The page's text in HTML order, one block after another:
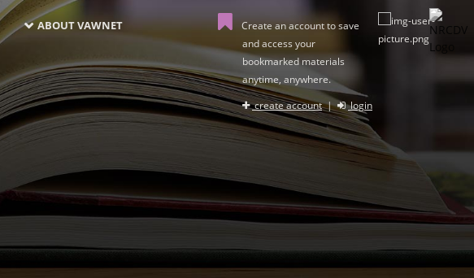
ABOUT VAWNET
Create an account to save
and access your
bookmarked materials
anytime, anywhere.
create account| login